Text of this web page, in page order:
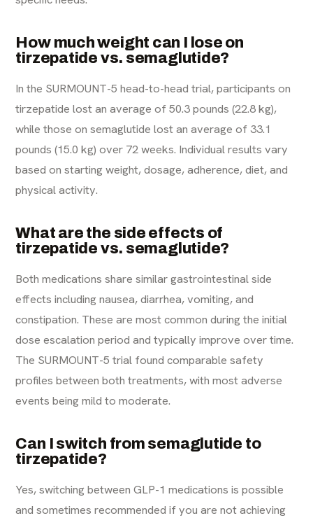
How much weight can I lose on
tirzepatide vs. semaglutide?
In the SURMOUNT-5 head-to-head trial, participants on
tirzepatide lost an average of 50.3 pounds (22.8 kg),
while those on semaglutide lost an average of 33.1
pounds (15.0 kg) over 72 weeks. Individual results vary
based on starting weight, dosage, adherence, diet, and
physical activity.
What are the side effects of
tirzepatide vs. semaglutide?
Both medications share similar gastrointestinal side
effects including nausea, diarrhea, vomiting, and
constipation. These are most common during the initial
dose escalation period and typically improve over time.
The SURMOUNT-5 trial found comparable safety
profiles between both treatments, with most adverse
events being mild to moderate.
Can I switch from semaglutide to
tirzepatide?
Yes, switching between GLP-1 medications is possible
and sometimes recommended if you are not achieving